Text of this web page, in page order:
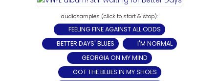
FEELING FINE AGAINST ALL ODDS
BETTER DAYS' BLUES
I'M NORMAL
GEORGIA ON MY MIND
GOT THE BLUES IN MY SHOES